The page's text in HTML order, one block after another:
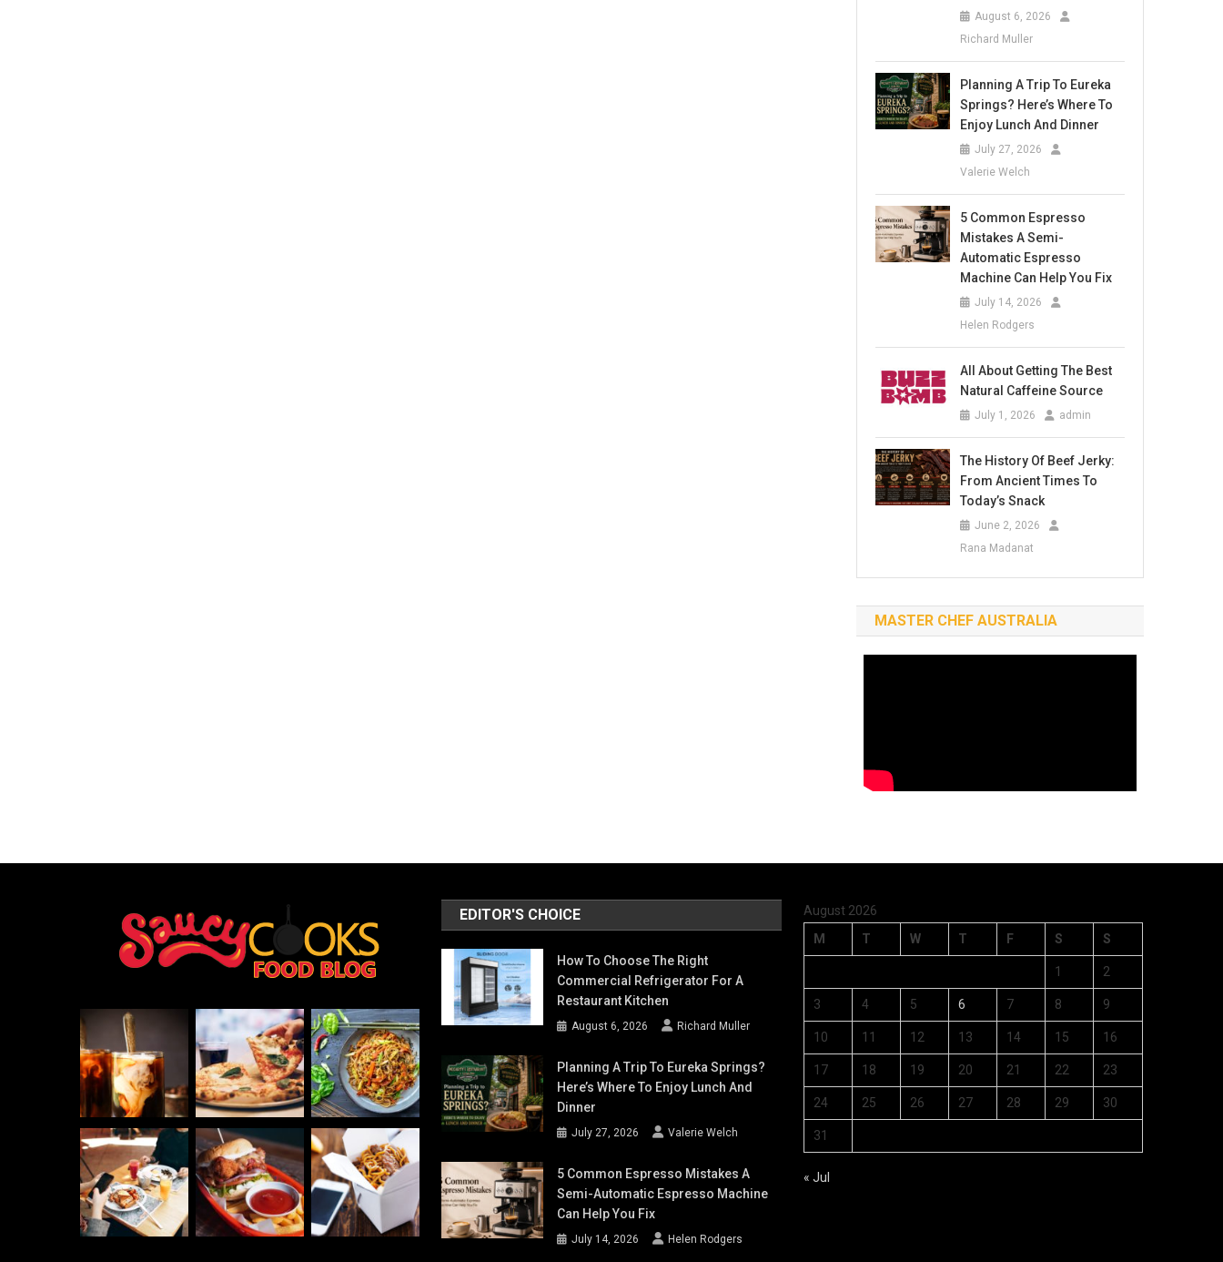
August 6, 2026
Richard Muller
Planning A Trip To Eureka
Springs? Here’s Where To
Enjoy Lunch And Dinner
July 27, 2026
Valerie Welch
5 Common Espresso
Mistakes A Semi-
Automatic Espresso
Machine Can Help You Fix
July 14, 2026
Helen Rodgers
All About Getting The Best
Natural Caffeine Source
July 1, 2026 admin
The History Of Beef Jerky:
From Ancient Times To
Today’s Snack
June 2, 2026
Rana Madanat
MASTER CHEF AUSTRALIA
EDITOR'S CHOICE
How To Choose The Right
Commercial Refrigerator For A
Restaurant Kitchen
August 6, 2026 Richard Muller
Planning A Trip To Eureka Springs?
Here’s Where To Enjoy Lunch And
Dinner
July 27, 2026 Valerie Welch
5 Common Espresso Mistakes A
Semi-Automatic Espresso Machine
Can Help You Fix
July 14, 2026 Helen Rodgers
August 2026
M
T W T F S S
1 2
3 4 5 6 7 8 9
10 11 12 13 14 15 16
17 18 19 20 21 22 23
24 25 26 27 28 29 30
31
« Jul